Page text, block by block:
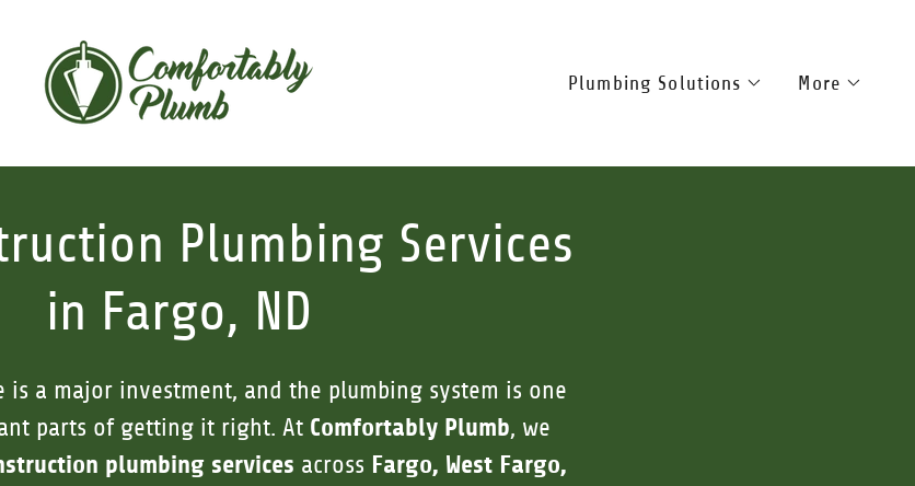
Plumbing Solutions More
Plumbing Services
in Fargo, ND
is a major investment, and the plumbing system is one
parts of getting it right. At Comfortably Plumb, we
plumbing services across Fargo, West Fargo,